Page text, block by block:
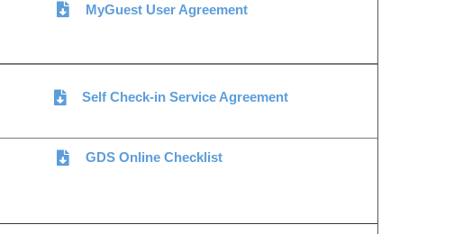
MyGuest User Agreement
Self Check-in Service Agreement
GDS Online Checklist